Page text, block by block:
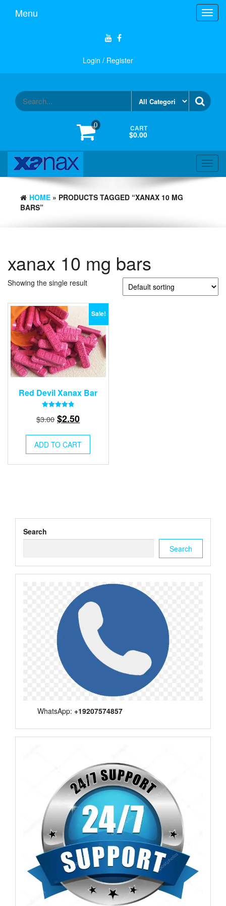
Menu
Login / Register
0 CART
$0.00
HOME » PRODUCTS TAGGED “XANAX 10 MG
BARS”
xanax 10 mg bars
Showing the single result
Sale!
Red Devil Xanax Bar
4.87
$3.00 Original
was:
$3.00.
$2.50Current
is:
$2.50.
ADD TO CART
Search
Search
WhatsApp:+19207574857